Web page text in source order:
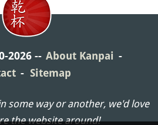
2026
About Kanpai
Sitemap
some way or another, we'd love
the website around!